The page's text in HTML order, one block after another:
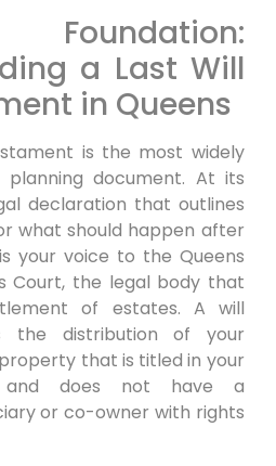
a Last Will
in Queens
is the most widely
planning document. At its
declaration that outlines
what should happen after
your voice to the Queens
Court, the legal body that
of estates. A will
the distribution of your
that is titled in your
and does not have a
or co-owner with rights